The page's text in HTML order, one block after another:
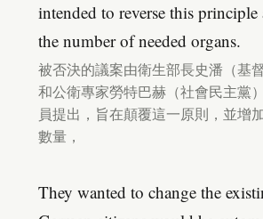
intended to reverse this principle
the number of needed organs.
被否決的議案由衛生部長史潘（基
和公衛專家勞特巴赫（社會民主黨
員提出，旨在顛覆這一原則，並增
數量，
They wanted to change the